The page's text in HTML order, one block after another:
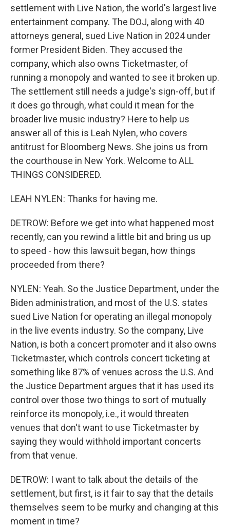
settlement with Live Nation, the world's largest live
entertainment company. The DOJ, along with 40
attorneys general, sued Live Nation in 2024 under
former President Biden. They accused the
company, which also owns Ticketmaster, of
running a monopoly and wanted to see it broken up.
The settlement still needs a judge's sign-off, but if
it does go through, what could it mean for the
broader live music industry? Here to help us
answer all of this is Leah Nylen, who covers
antitrust for Bloomberg News. She joins us from
the courthouse in New York. Welcome to ALL
THINGS CONSIDERED.
LEAH NYLEN: Thanks for having me.
DETROW: Before we get into what happened most
recently, can you rewind a little bit and bring us up
to speed - how this lawsuit began, how things
proceeded from there?
NYLEN: Yeah. So the Justice Department, under the
Biden administration, and most of the U.S. states
sued Live Nation for operating an illegal monopoly
in the live events industry. So the company, Live
Nation, is both a concert promoter and it also owns
Ticketmaster, which controls concert ticketing at
something like 87% of venues across the U.S. And
the Justice Department argues that it has used its
control over those two things to sort of mutually
reinforce its monopoly, i.e., it would threaten
venues that don't want to use Ticketmaster by
saying they would withhold important concerts
from that venue.
DETROW: I want to talk about the details of the
settlement, but first, is it fair to say that the details
themselves seem to be murky and changing at this
moment in time?